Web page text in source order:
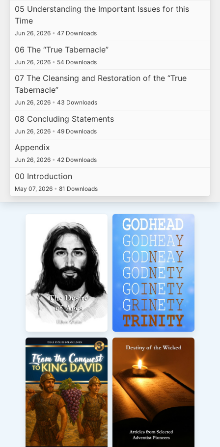
05 Understanding the Important Issues for this
Time
Jun 26, 2026 • 47 Downloads
06 The “True Tabernacle”
Jun 26, 2026 • 54 Downloads
07 The Cleansing and Restoration of the “True
Tabernacle”
Jun 26, 2026 • 43 Downloads
08 Concluding Statements
Jun 26, 2026 • 49 Downloads
Appendix
Jun 26, 2026 • 42 Downloads
00 Introduction
May 07, 2026 • 81 Downloads